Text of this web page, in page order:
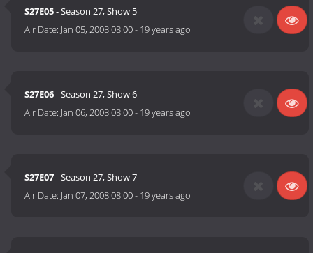
S27E05- Season 27, Show 5
Air Date: Jan 05, 2008 08:00- 19 years ago
S27E06- Season 27, Show 6
Air Date: Jan 06, 2008 08:00- 19 years ago
S27E07- Season 27, Show 7
Air Date: Jan 07, 2008 08:00- 19 years ago